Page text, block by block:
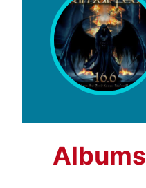
Albums